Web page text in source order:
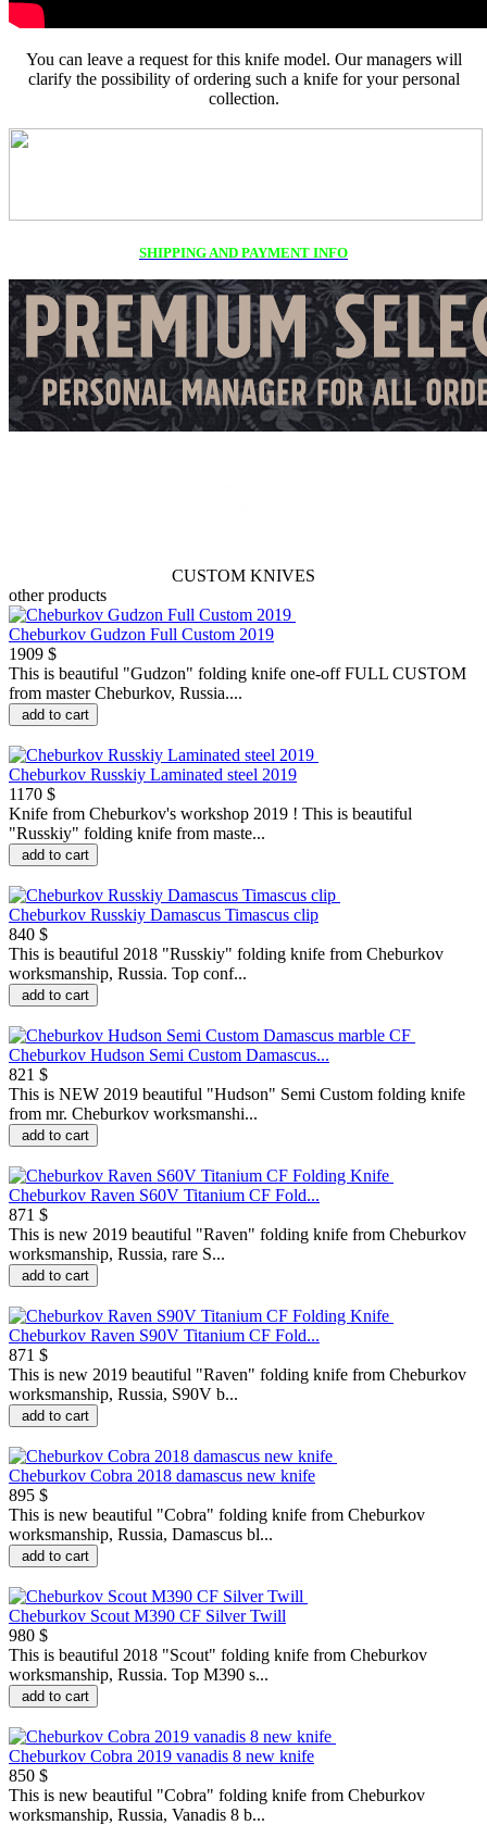
You can leave a request for this knife model. Our managers will
clarify the possibility of ordering such a knife for your personal
collection.
SHIPPING AND PAYMENT INFO
CUSTOM KNIVES
other products
Cheburkov Gudzon Full Custom 2019
1909 $
This is beautiful "Gudzon" folding knife one-off FULL CUSTOM
from master Cheburkov, Russia....
add to cart
Cheburkov Russkiy Laminated steel 2019
1170 $
Knife from Cheburkov's workshop 2019 ! This is beautiful
"Russkiy" folding knife from maste...
add to cart
Cheburkov Russkiy Damascus Timascus clip
840 $
This is beautiful 2018 "Russkiy" folding knife from Cheburkov
worksmanship, Russia. Top conf...
add to cart
Cheburkov Hudson Semi Custom Damascus...
821 $
This is NEW 2019 beautiful "Hudson" Semi Custom folding knife
from mr. Cheburkov worksmanshi...
add to cart
Cheburkov Raven S60V Titanium CF Fold...
871 $
This is new 2019 beautiful "Raven" folding knife from Cheburkov
worksmanship, Russia, rare S...
add to cart
Cheburkov Raven S90V Titanium CF Fold...
871 $
This is new 2019 beautiful "Raven" folding knife from Cheburkov
worksmanship, Russia, S90V b...
add to cart
Cheburkov Cobra 2018 damascus new knife
895 $
This is new beautiful "Сobra" folding knife from Cheburkov
worksmanship, Russia, Damascus bl...
add to cart
Cheburkov Scout M390 CF Silver Twill
980 $
This is beautiful 2018 "Scout" folding knife from Cheburkov
worksmanship, Russia. Top M390 s...
add to cart
Cheburkov Cobra 2019 vanadis 8 new knife
850 $
This is new beautiful "Сobra" folding knife from Cheburkov
worksmanship, Russia, Vanadis 8 b...